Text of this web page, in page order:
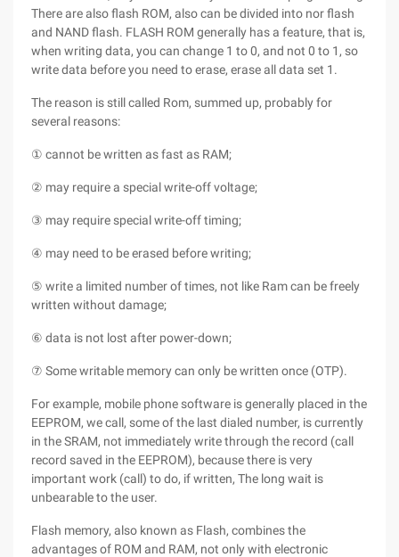
There are also flash ROM, also can be divided into nor flash
and NAND flash. FLASH ROM generally has a feature, that is,
when writing data, you can change 1 to 0, and not 0 to 1, so
write data before you need to erase, erase all data set 1.
The reason is still called Rom, summed up, probably for
several reasons:
① cannot be written as fast as RAM;
② may require a special write-off voltage;
③ may require special write-off timing;
④ may need to be erased before writing;
⑤ write a limited number of times, not like Ram can be freely
written without damage;
⑥ data is not lost after power-down;
⑦ Some writable memory can only be written once (OTP).
For example, mobile phone software is generally placed in the
EEPROM, we call, some of the last dialed number, is currently
in the SRAM, not immediately write through the record (call
record saved in the EEPROM), because there is very
important work (call) to do, if written, The long wait is
unbearable to the user.
Flash memory, also known as Flash, combines the
advantages of ROM and RAM, not only with electronic